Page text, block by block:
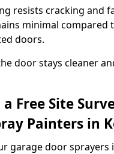
resists cracking and
minimal compared
doors.
door stays cleaner
a Free Site
Painters in
garage door sprayers